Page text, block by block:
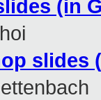
(in
slides